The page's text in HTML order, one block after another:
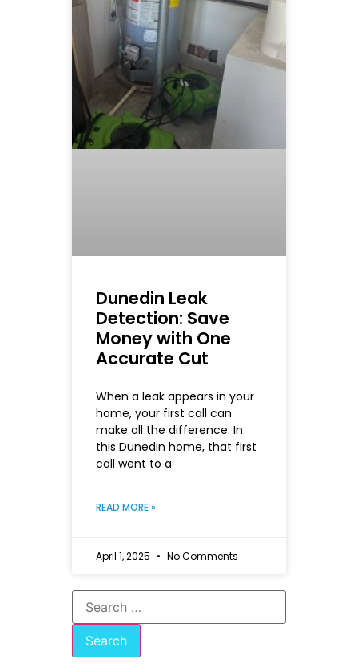
Dunedin Leak
Detection: Save
Money with One
Accurate Cut
When a leak appears in your
home, your first call can
make all the difference. In
this Dunedin home, that first
call went to a
READ MORE »
April 1, 2025 No Comments